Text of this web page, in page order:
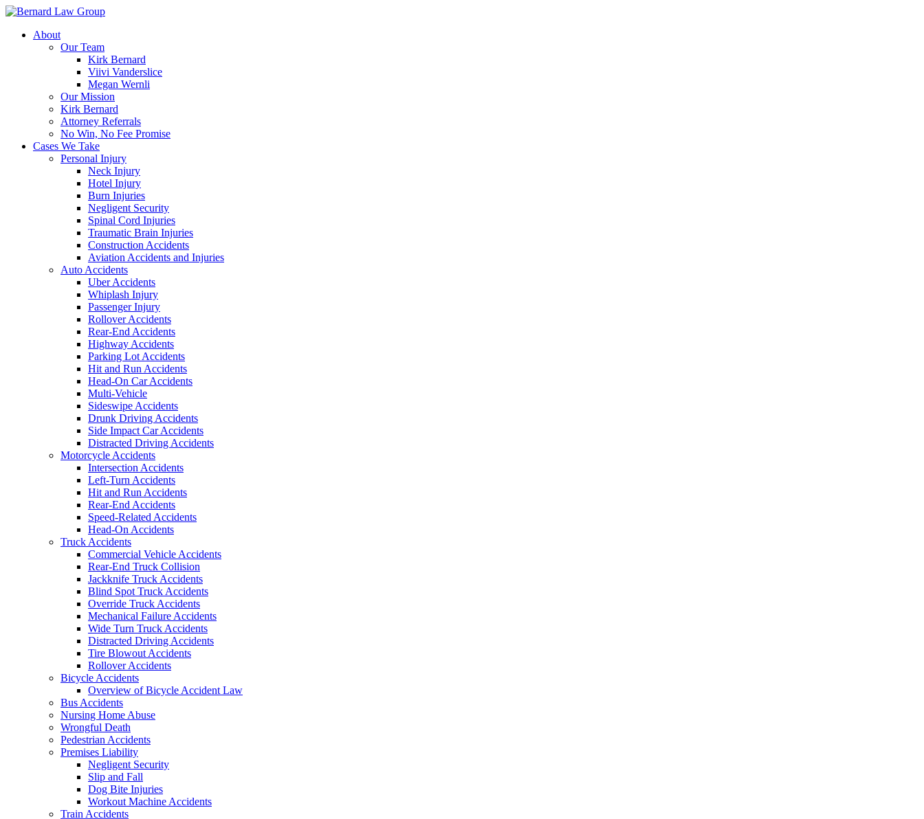
Skip
contentAbout
Our Team
Kirk Bernard
Viivi Vanderslice
Megan Wernli
Our Mission
Kirk Bernard
Attorney Referrals
No Win, No Fee Promise
Cases We Take
Personal Injury
Neck Injury
Hotel Injury
Burn Injuries
Negligent Security
Spinal Cord Injuries
Traumatic Brain Injuries
Construction Accidents
Aviation Accidents and Injuries
Auto Accidents
Uber Accidents
Whiplash Injury
Passenger Injury
Rollover Accidents
Rear-End Accidents
Highway Accidents
Parking Lot Accidents
Hit and Run Accidents
Head-On Car Accidents
Multi-Vehicle
Sideswipe Accidents
Drunk Driving Accidents
Side Impact Car Accidents
Distracted Driving Accidents
Motorcycle Accidents
Intersection Accidents
Left-Turn Accidents
Hit and Run Accidents
Rear-End Accidents
Speed-Related Accidents
Head-On Accidents
Truck Accidents
Commercial Vehicle Accidents
Rear-End Truck Collision
Jackknife Truck Accidents
Blind Spot Truck Accidents
Override Truck Accidents
Mechanical Failure Accidents
Wide Turn Truck Accidents
Distracted Driving Accidents
Tire Blowout Accidents
Rollover Accidents
Bicycle Accidents
Overview of Bicycle Accident Law
Bus Accidents
Nursing Home Abuse
Wrongful Death
Pedestrian Accidents
Premises Liability
Negligent Security
Slip and Fall
Dog Bite Injuries
Workout Machine Accidents
Train Accidents